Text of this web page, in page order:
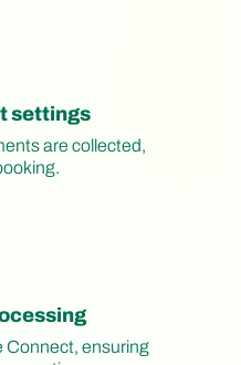
settings
are collected,
Connect, ensuring